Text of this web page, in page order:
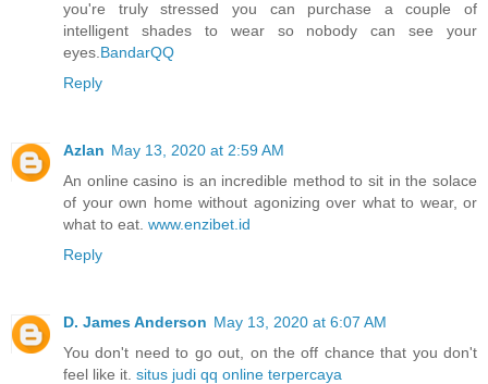
you're truly stressed you can purchase a couple of
intelligent shades to wear so nobody can see your
eyes. BandarQQ
Reply
Azlan May 13, 2020 at 2:59 AM
An online casino is an incredible method to sit in the solace
of your own home without agonizing over what to wear, or
what to eat. www.enzibet.id
Reply
D. James Anderson May 13, 2020 at 6:07 AM
You don't need to go out, on the off chance that you don't
feel like it. situs judi qq online terpercaya